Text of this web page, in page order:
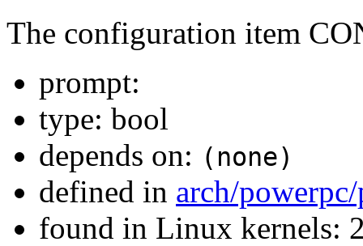
The configuration item
prompt:
type: bool
depends on: (none)
defined in arch/
found in Linux kernels: